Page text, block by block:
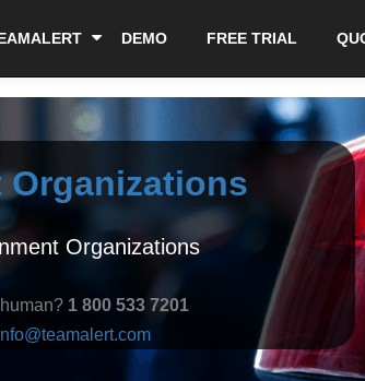
DEMO FREE TRIAL
Organizations
Organizations
1 800 533 7201